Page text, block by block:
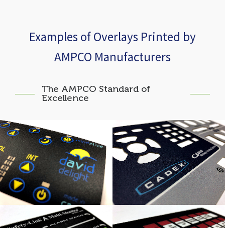
Examples of Overlays Printed by
AMPCO Manufacturers
The AMPCO Standard of
Excellence
David Delight Graphic
Panel
Cadex C8000 Battery
Testing System Panel